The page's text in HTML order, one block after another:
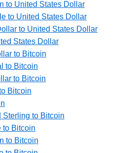
to United States Dollar
to United States Dollar
to United States Dollar
States Dollar
to Bitcoin
to Bitcoin
to Bitcoin
Bitcoin
Sterling to Bitcoin
to Bitcoin
to Bitcoin